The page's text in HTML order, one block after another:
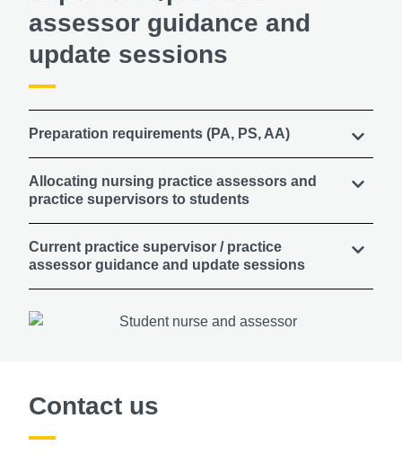
assessor guidance and
update sessions
Preparation requirements (PA, PS, AA)
Allocating nursing practice assessors and
practice supervisors to students
Current practice supervisor / practice
assessor guidance and update sessions
Contact us